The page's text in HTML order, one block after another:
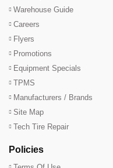
Warehouse Guide
Careers
Flyers
Promotions
Equipment Specials
TPMS
Manufacturers / Brands
Site Map
Tech Tire Repair
Policies